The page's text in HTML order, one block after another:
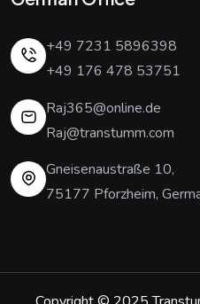
+49 7231 5896398
+49 176 478 53751
Raj365@online.de
Raj@transtumm.com
Gneisenaustraße 10,
75177 Pforzheim,